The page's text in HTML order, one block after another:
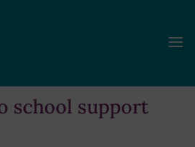
a
school support